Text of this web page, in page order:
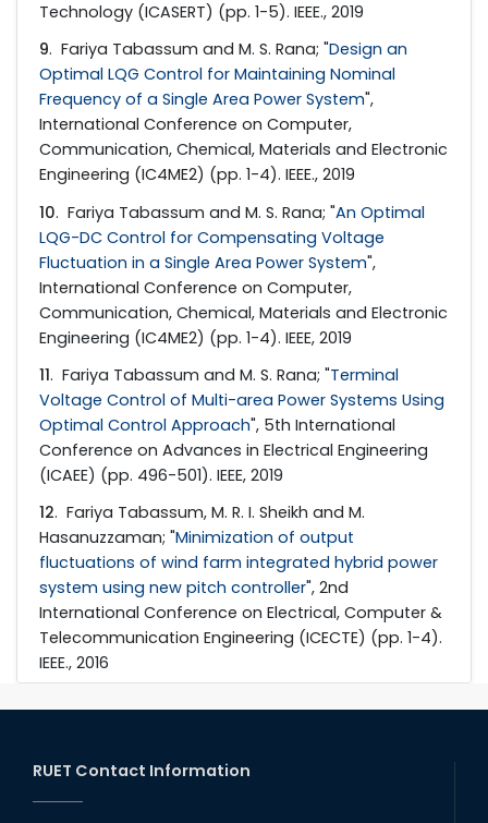
Technology (ICASERT) (pp. 1-5). IEEE., 2019
9. Fariya Tabassum and M. S. Rana; "Design an
Optimal LQG Control for Maintaining Nominal
Frequency of a Single Area Power System",
International Conference on Computer,
Communication, Chemical, Materials and Electronic
Engineering (IC4ME2) (pp. 1-4). IEEE., 2019
10. Fariya Tabassum and M. S. Rana; "An Optimal
LQG-DC Control for Compensating Voltage
Fluctuation in a Single Area Power System",
International Conference on Computer,
Communication, Chemical, Materials and Electronic
Engineering (IC4ME2) (pp. 1-4). IEEE, 2019
11. Fariya Tabassum and M. S. Rana; "Terminal
Voltage Control of Multi-area Power Systems Using
Optimal Control Approach", 5th International
Conference on Advances in Electrical Engineering
(ICAEE) (pp. 496-501). IEEE, 2019
12. Fariya Tabassum, M. R. I. Sheikh and M.
Hasanuzzaman; "Minimization of output
fluctuations of wind farm integrated hybrid power
system using new pitch controller", 2nd
International Conference on Electrical, Computer &
Telecommunication Engineering (ICECTE) (pp. 1-4).
IEEE., 2016
RUET Contact Information